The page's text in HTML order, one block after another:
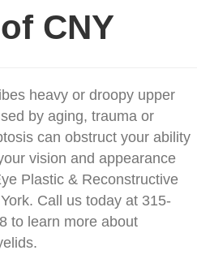
CNY
heavy or droopy upper
by aging, trauma or
can obstruct your ability
vision and appearance
Plastic & Reconstructive
Call us today at 315-
to learn more about